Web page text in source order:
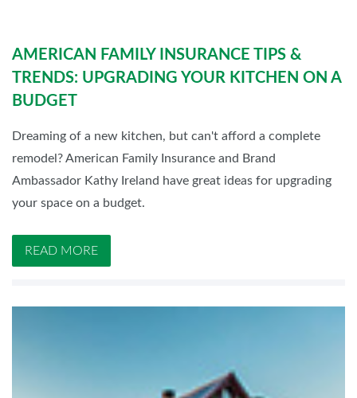
AMERICAN FAMILY INSURANCE TIPS &
TRENDS: UPGRADING YOUR KITCHEN ON A
BUDGET
Dreaming of a new kitchen, but can't afford a complete
remodel? American Family Insurance and Brand
Ambassador Kathy Ireland have great ideas for upgrading
your space on a budget.
READ MORE